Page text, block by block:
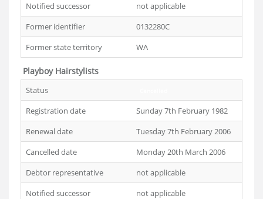
Notified successor
not applicable
Former identifier
0132280C
Former state territory
WA
Playboy Hairstylists
Status
Registration date
Sunday 7th February 1982
Renewal date
Tuesday 7th February 2006
Cancelled date
Monday 20th March 2006
Debtor representative
not applicable
Notified successor
not applicable